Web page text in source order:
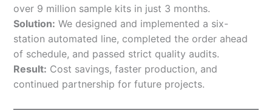
over 9 million sample kits in just 3 months.
Solution: We designed and implemented a six-
station automated line, completed the order ahead
of schedule, and passed strict quality audits.
Result: Cost savings, faster production, and
continued partnership for future projects.